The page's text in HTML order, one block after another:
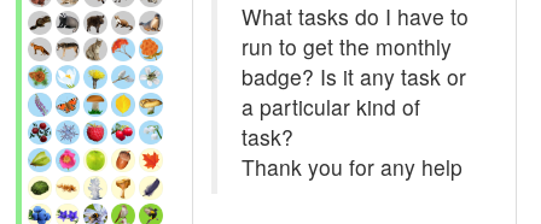
What tasks do I have to
run to get the monthly
badge? Is it any task or
a particular kind of
task?
Thank you for any help